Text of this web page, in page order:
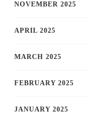
NOVEMBER 2025
APRIL 2025
MARCH 2025
FEBRUARY 2025
JANUARY 2025